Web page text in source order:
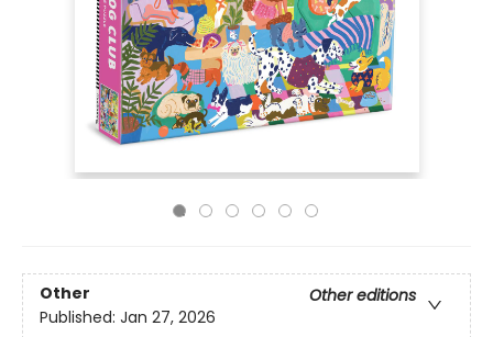
Other
Other editions
Published: Jan 27, 2026